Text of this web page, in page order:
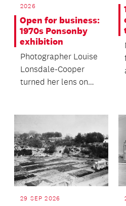
2026
Open for business:
1970s Ponsonby
exhibition
Photographer Louise
Lonsdale-Cooper
turned her lens on
29 SEP 2026